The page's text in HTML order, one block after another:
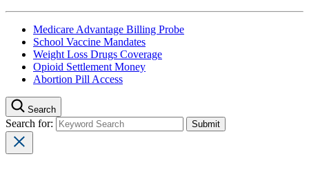
Medicare Advantage Billing Probe
School Vaccine Mandates
Weight Loss Drugs Coverage
Opioid Settlement Money
Abortion Pill Access
Search
Search for: